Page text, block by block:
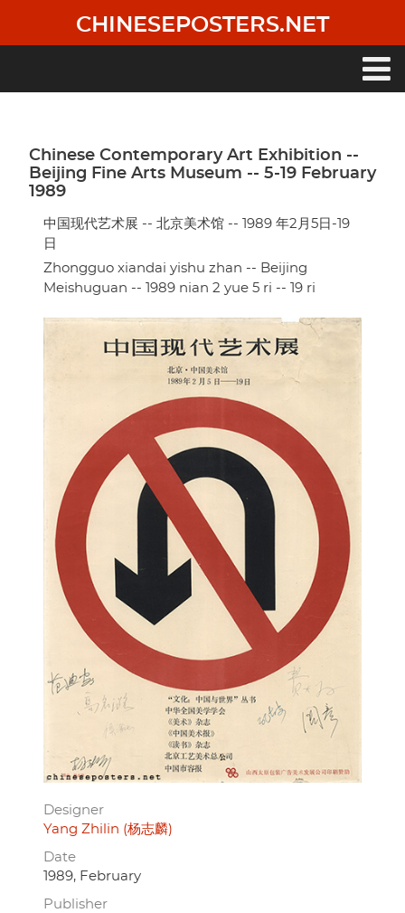
main
CHINESEPOSTERS.NET
Chinese Contemporary Art Exhibition --
Beijing Fine Arts Museum -- 5-19 February
1989
中国现代艺术展 -- 北京美术馆 -- 1989 年2月5日-19
日
Zhongguo xiandai yishu zhan -- Beijing
Meishuguan -- 1989 nian 2 yue 5 ri -- 19 ri
Designer
Yang Zhilin (杨志麟)
Date
1989, February
Publisher